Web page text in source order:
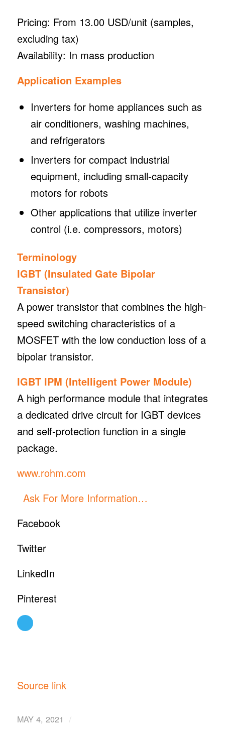
Pricing: From 13.00 USD/unit (samples,
excluding tax)
Availability: In mass production
Application Examples
Inverters for home appliances such as
air conditioners, washing machines,
and refrigerators
Inverters for compact industrial
equipment, including small-capacity
motors for robots
Other applications that utilize inverter
control (i.e. compressors, motors)
Terminology
IGBT (Insulated Gate Bipolar
Transistor)
A power transistor that combines the high-
speed switching characteristics of a
MOSFET with the low conduction loss of a
bipolar transistor.
IGBT IPM (Intelligent Power Module)
A high performance module that integrates
a dedicated drive circuit for IGBT devices
and self-protection function in a single
package.
www.rohm.com
Ask For More Information…
Facebook
Twitter
LinkedIn
Pinterest
Source link
MAY 4, 2021 /